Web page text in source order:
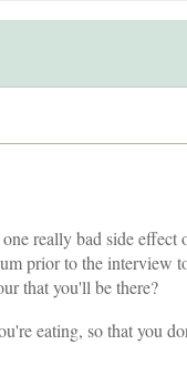
really bad side
prior to the interview
that you'll be there?
eating, so that you